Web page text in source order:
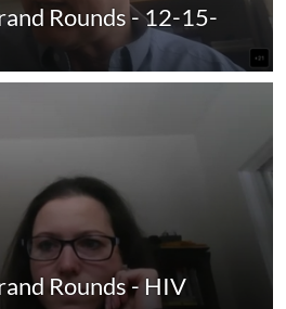
Rounds - 12-15-
Rounds - HIV